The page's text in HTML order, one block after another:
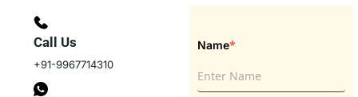
Call Us
+91-9967714310
Name*